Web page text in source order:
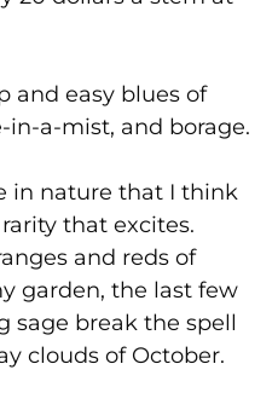
and easy blues of
in-a-mist, and borage.
in nature that I think
that excites.
and reds of
garden, the last few
sage break the spell
clouds of October.